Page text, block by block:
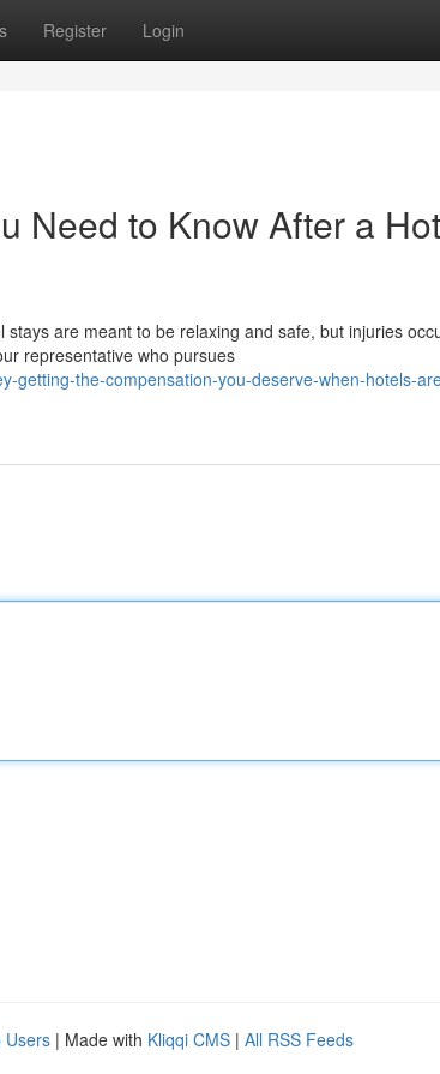
Register Login
Need to Know After a
are meant to be relaxing and safe, but injuries
representative who pursues
getting-the-compensation-you-deserve-when-hotels-
Users | Made with Kliqqi CMS | All RSS Feeds